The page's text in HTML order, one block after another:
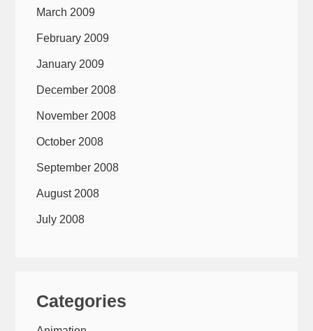
March 2009
February 2009
January 2009
December 2008
November 2008
October 2008
September 2008
August 2008
July 2008
Categories